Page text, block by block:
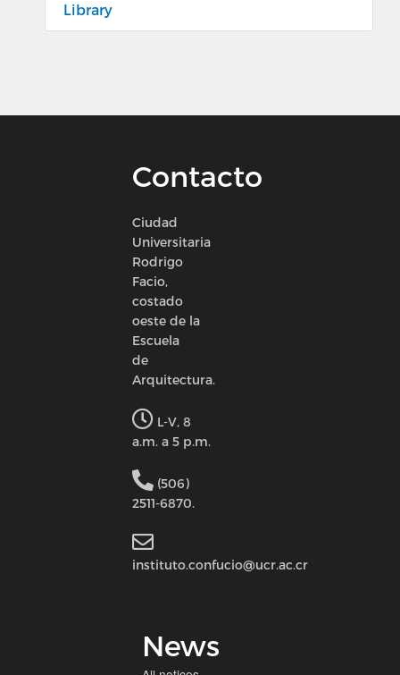
Library
Contacto
Ciudad
Universitaria
Rodrigo
Facio,
costado
oeste de la
Escuela
de
Arquitectura.
L-V, 8
a.m. a 5 p.m.
(506)
2511-6870.
instituto.confucio@ucr.ac.cr
News